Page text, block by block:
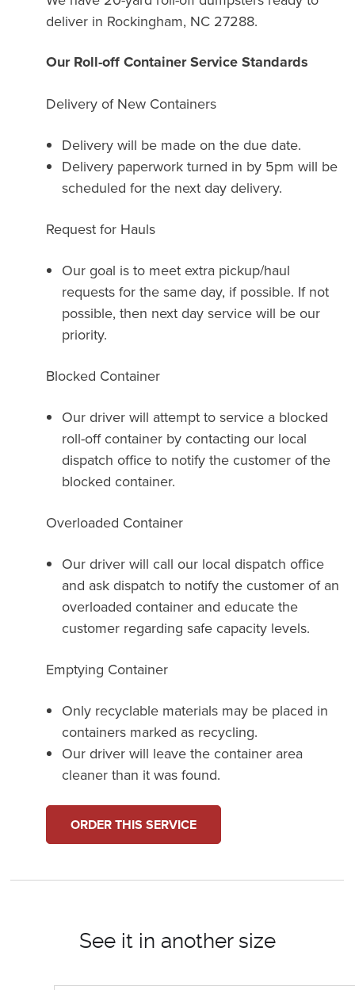
deliver in Rockingham, NC 27288.
Our Roll-off Container Service Standards
Delivery of New Containers
Delivery will be made on the due date.
Delivery paperwork turned in by 5pm will be
scheduled for the next day delivery.
Request for Hauls
Our goal is to meet extra pickup/haul
requests for the same day, if possible. If not
possible, then next day service will be our
priority.
Blocked Container
Our driver will attempt to service a blocked
roll-off container by contacting our local
dispatch office to notify the customer of the
blocked container.
Overloaded Container
Our driver will call our local dispatch office
and ask dispatch to notify the customer of an
overloaded container and educate the
customer regarding safe capacity levels.
Emptying Container
Only recyclable materials may be placed in
containers marked as recycling.
Our driver will leave the container area
cleaner than it was found.
ORDER THIS SERVICE
See it in another size